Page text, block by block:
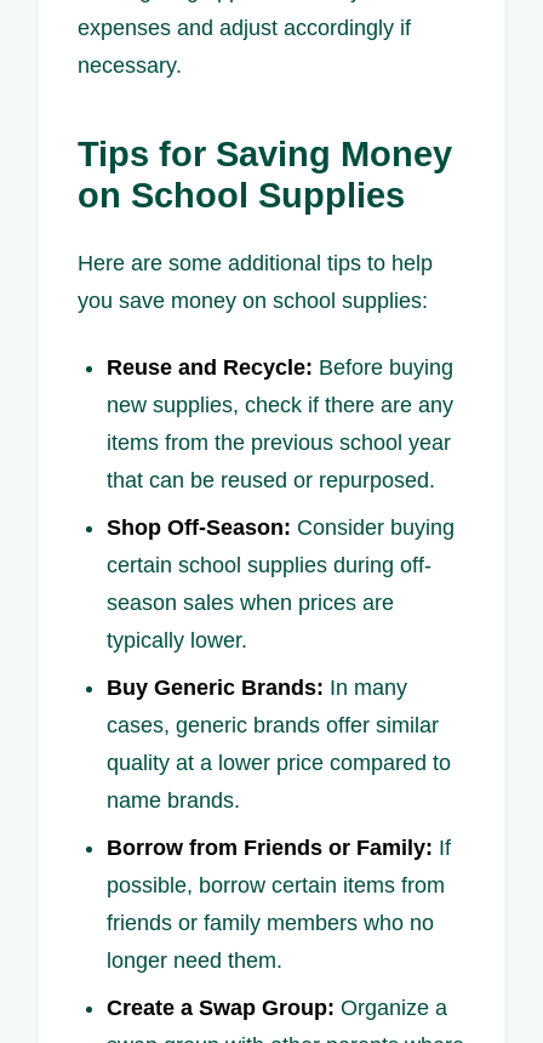
expenses and adjust accordingly if
necessary.
Tips for Saving Money
on School Supplies
Here are some additional tips to help
you save money on school supplies:
Reuse and Recycle: Before buying
new supplies, check if there are any
items from the previous school year
that can be reused or repurposed.
Shop Off-Season: Consider buying
certain school supplies during off-
season sales when prices are
typically lower.
Buy Generic Brands: In many
cases, generic brands offer similar
quality at a lower price compared to
name brands.
Borrow from Friends or Family: If
possible, borrow certain items from
friends or family members who no
longer need them.
Create a Swap Group: Organize a